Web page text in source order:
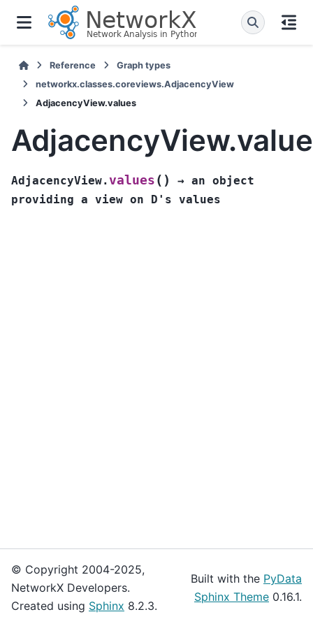
Reference
Graph types
networkx.classes.coreviews.AdjacencyView
AdjacencyView.values
AdjacencyView.values ( ) → an object
providing a view on D's values
© Copyright 2004-2025,
NetworkX Developers.
Created using Sphinx 8.2.3.
Built with the PyData
Sphinx Theme 0.16.1.